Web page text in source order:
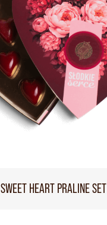
SWEET HEART PRALINE SET